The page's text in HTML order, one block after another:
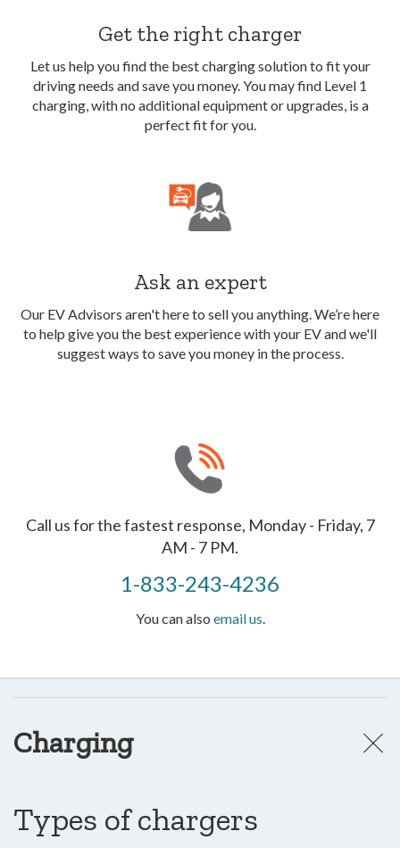
Get the right charger
Let us help you find the best charging solution to fit your
driving needs and save you money. You may find Level 1
charging, with no additional equipment or upgrades, is a
perfect fit for you.
Ask an expert
Our EV Advisors aren't here to sell you anything. We’re here
to help give you the best experience with your EV and we'll
suggest ways to save you money in the process.
Call us for the fastest response, Monday - Friday, 7
AM - 7 PM.
1-833-243-4236
You can also email us.
Charging
Types of chargers